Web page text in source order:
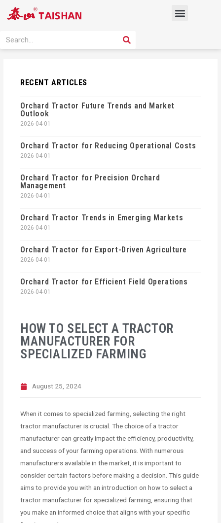
Menu
Search SEARCH
HOW TO SELECT A TRACTOR
MANUFACTURER FOR
SPECIALIZED FARMING
August 25, 2024
When it comes to specialized farming, selecting the right
tractor manufacturer is crucial. The choice of a tractor
manufacturer can greatly impact the efficiency, productivity,
and success of your farming operations. With numerous
manufacturers available in the market, it is important to
consider certain factors before making a decision. This guide
aims to provide you with an introduction on how to select a
tractor manufacturer for specialized farming, ensuring that
you make an informed choice that aligns with your specific
RECENT ARTICLES
Orchard Tractor Future Trends and Market
Outlook
2026-04-01
Orchard Tractor for Reducing Operational Costs
2026-04-01
Orchard Tractor for Precision Orchard
Management
2026-04-01
Orchard Tractor Trends in Emerging Markets
2026-04-01
Orchard Tractor for Export-Driven Agriculture
2026-04-01
Orchard Tractor for Efficient Field Operations
2026-04-01